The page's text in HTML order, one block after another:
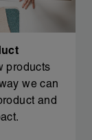
products
we can
and